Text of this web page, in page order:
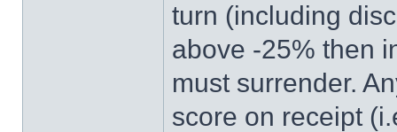
turn (including
above -25% then
must surrender.
score on receipt